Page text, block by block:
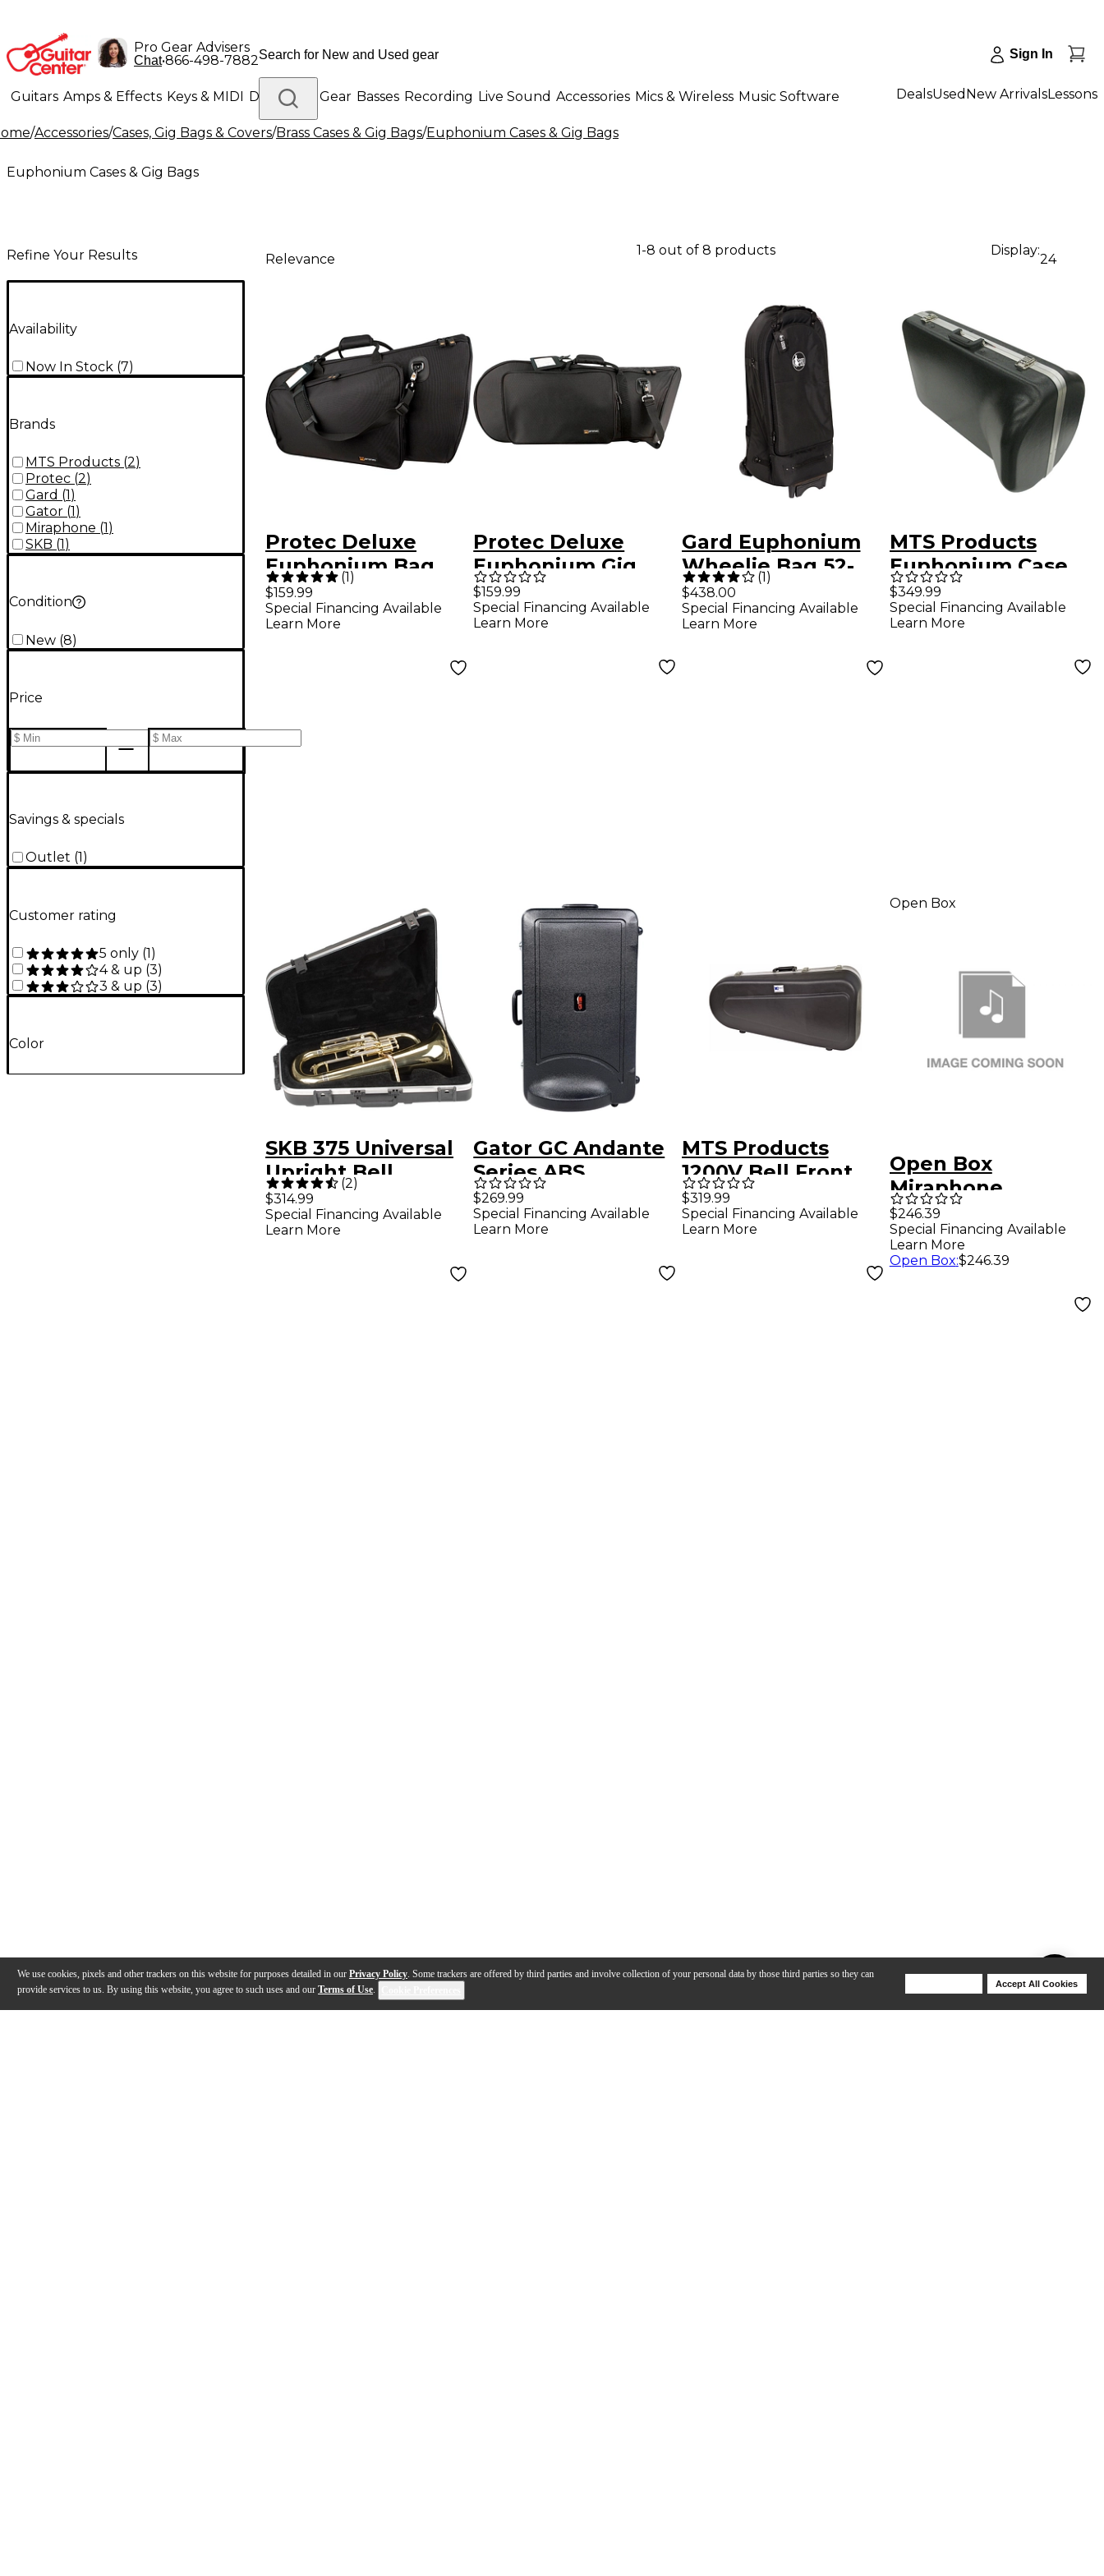
We use cookies, pixels and other trackers on this website for purposes detailed in our Privacy Policy. Some trackers are offered by third parties and involve collection of your personal data by those third parties so they can
provide services to us. By using this website, you agree to such uses and our Terms of Use.
Accept All Cookies
Pro Gear Advisers
Chat•866-498-7882 Sign In
Guitars Amps & Effects Keys & MIDI Drums DJ Gear Basses Recording Live Sound Accessories Mics & Wireless Music Software
Lighting Band & Orchestra Platinum Gear
DealsUsed New ArrivalsLessons
/Accessories/Cases, Gig Bags & Covers/Brass Cases & Gig Bags/Euphonium Cases & Gig Bags
Euphonium Cases & Gig Bags
Refine Your Results
Availability
Now In Stock (7)
Brands
MTS Products (2)
Protec (2)
Gard (1 )
Gator (1 )
Miraphone (1 )
SKB (1 )
Condition
New (8)
Price
Savings & specials
Outlet (1 )
Customer rating
5 only (1)
4 & up (3)
3 & up (3)
Color
Relevance
1-8 out of 8 products Display:
24
Protec Deluxe
Euphonium Bag
Bell Up
(1)
$159.99
Special Financing Available
Learn More
Protec Deluxe
Euphonium Gig
Bag Bell forward
$159.99
Special Financing Available
Learn More
Gard Euphonium
Wheelie Bag 52-
WBFLK Black Ultra
Leather
(1)
$438.00
Special Financing Available
Learn More
MTS Products
Euphonium Case
for Upright Bell
$349.99
Special Financing Available
Learn More
SKB 375 Universal
Upright Bell
Euphonium Case
(2)
$314.99
Special Financing Available
Learn More
Gator GC Andante
Series ABS
Hardshell
Euphonium Case
$269.99
Special Financing Available
Learn More
MTS Products
1200V Bell Front
Euphonium Case
$319.99
Special Financing Available
Learn More
Open Box
Open Box
Miraphone
Euphonium Gig
Bag Level 1
$246.39
Special Financing Available
Learn More
Open Box:$246.39